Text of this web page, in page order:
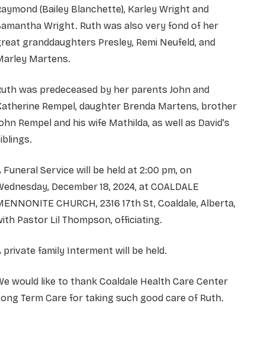
(Bailey Blanchette), Karley Wright and
Wright. Ruth was also very fond of her
granddaughters Presley, Remi Neufeld, and
Martens.
was predeceased by her parents John and
Rempel, daughter Brenda Martens, brother
Rempel and his wife Mathilda, as well as David's
Funeral Service will be held at 2:00 pm, on
December 18, 2024, at COALDALE
CHURCH, 2316 17th St, Coaldale, Alberta,
Pastor Lil Thompson, officiating.
private family Interment will be held.
would like to thank Coaldale Health Care Center
Term Care for taking such good care of Ruth.